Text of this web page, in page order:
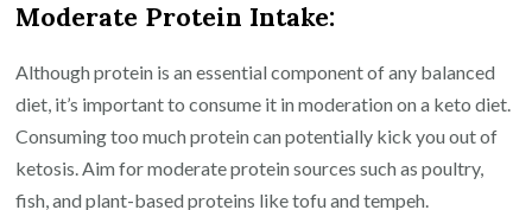
Moderate Protein Intake:
Although protein is an essential component of any balanced
diet, it’s important to consume it in moderation on a keto diet.
Consuming too much protein can potentially kick you out of
ketosis. Aim for moderate protein sources such as poultry,
fish, and plant-based proteins like tofu and tempeh.